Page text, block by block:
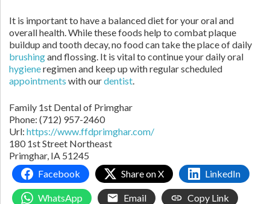
It is important to have a balanced diet for your oral and
overall health. While these foods help to combat plaque
buildup and tooth decay, no food can take the place of daily
brushingand flossing. It is vital to continue your daily oral
hygieneregimen and keep up with regular scheduled
appointments with ourdentist.
Family 1st Dental of Primghar
Phone: (712) 957-2460
Url: https://www.ffdprimghar.com/
180 1st Street Northeast
Primghar, IA 51245
Facebook
Share on X LinkedIn
WhatsApp Email Copy Link